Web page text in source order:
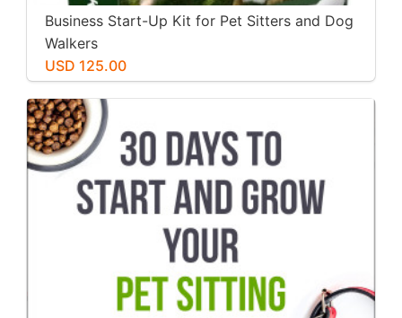
Business Start-Up Kit for Pet Sitters and Dog
Walkers
USD 125.00